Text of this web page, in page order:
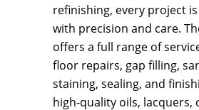
refinishing, every project
with precision and care.
offers a full range of
floor repairs, gap filling,
staining, sealing, and
high-quality oils, lacquers,